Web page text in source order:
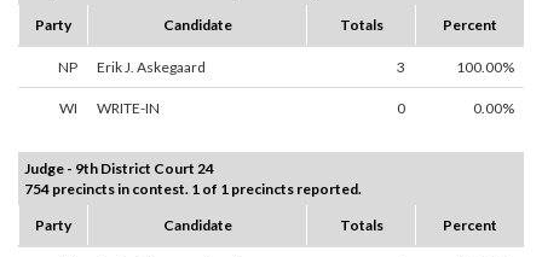
Party
Candidate Totals Percent
NP Erik J. Askegaard 3 100.00%
WI WRITE-IN 0 0.00%
Judge - 9th District Court 24
754 precincts in contest. 1 of 1 precincts reported.
Party
Candidate Totals Percent